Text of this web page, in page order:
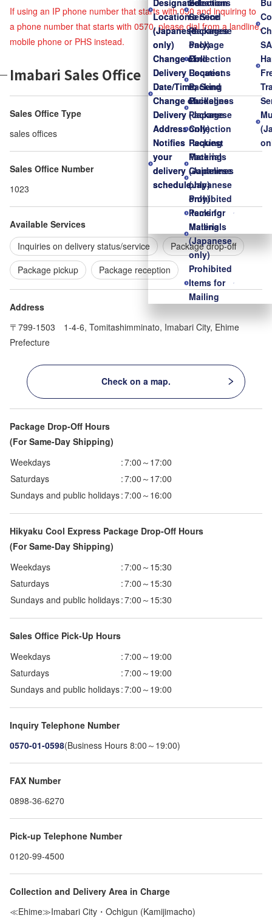
Designated
Location
(Japanese
only)
Change of
Delivery
Date/Time,
Change of
Delivery
Address
Notifies
your
delivery
schedule
Locations
to Send
Packages
Package
Collection
Request
Packing
Guidelines
(Japanese
only)
Packing
Materials
(Japanese
only)
Prohibited
Items for
Mailing
Designated
Location
(Japanese
only)
Change of
Delivery
Date/Time,
Change of
Delivery
Address
Notifies
your
delivery
schedule
Selection
Service
(Japanese
only)
Find
Locations
to Send
Packages
Package
Collection
Request
Packing
Guidelines
(Japanese
only)
Packing
Materials
(Japanese
only)
Prohibited
Items for
Mailing
If using an IP phone number that starts with 050 and inquiring to
a phone number that starts with 0570, please dial from a landline,
mobile phone or PHS instead.
Imabari Sales Office
Sales Office Type
sales offices
Sales Office Number
1023
Available Services
Inquiries on delivery status/service
Package drop-off
Package pickup
Package reception
Address
〒799-1503 1-4-6, Tomitashimminato, Imabari City, Ehime
Prefecture
Check on a map.
Package Drop-Off Hours
(For Same-Day Shipping)
Weekdays
:7:00～17:00
Saturdays
:7:00～17:00
Sundays and public holidays:7:00～16:00
Hikyaku Cool Express Package Drop-Off Hours
(For Same-Day Shipping)
Weekdays
:7:00～15:30
Saturdays
:7:00～15:30
Sundays and public holidays:7:00～15:30
Sales Office Pick-Up Hours
Weekdays
:7:00～19:00
Saturdays
:7:00～19:00
Sundays and public holidays:7:00～19:00
Inquiry Telephone Number
0570-01-0598(Business Hours 8:00～19:00)
FAX Number
0898-36-6270
Pick-up Telephone Number
0120-99-4500
Collection and Delivery Area in Charge
≪Ehime≫Imabari City・Ochigun (Kamijimacho)